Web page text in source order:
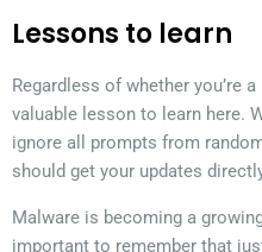
Lessons to learn
Regardless of whether you’re
valuable lesson to learn here.
ignore all prompts from
should get your updates
Malware is becoming a
important to remember that